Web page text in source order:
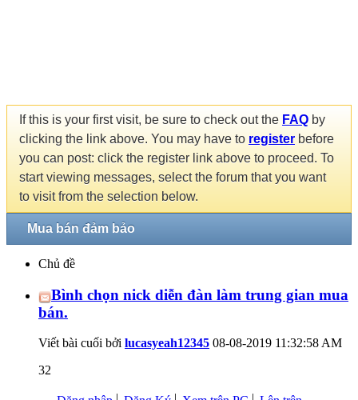
If this is your first visit, be sure to check out the FAQ by
clicking the link above. You may have to register before
you can post: click the register link above to proceed. To
start viewing messages, select the forum that you want
to visit from the selection below.
Mua bán đảm bảo
Chủ đề
Bình chọn nick diễn đàn làm trung gian mua
bán.
Viết bài cuối bởi lucasyeah12345 08-08-2019 11:32:58 AM
32